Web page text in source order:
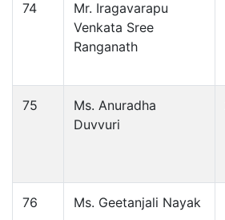
74
Mr. Iragavarapu
Venkata Sree
Ranganath
75
Ms. Anuradha
Duvvuri
76 Ms. Geetanjali Nayak